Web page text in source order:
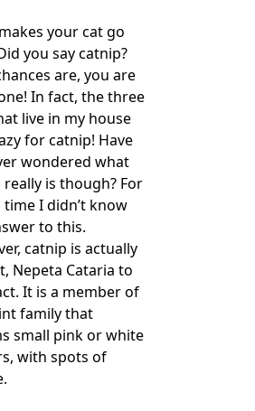
your cat go
you say catnip?
are, you are
In fact, the three
live in my house
for catnip! Have
wondered what
is though? For
time I didn’t know
to this.
catnip is actually
Nepeta Cataria to
It is a member of
family that
small pink or white
with spots of